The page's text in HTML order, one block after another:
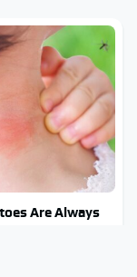
Are Always